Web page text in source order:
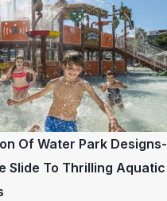
Of Water Park Designs-
Slide To Thrilling Aquatic